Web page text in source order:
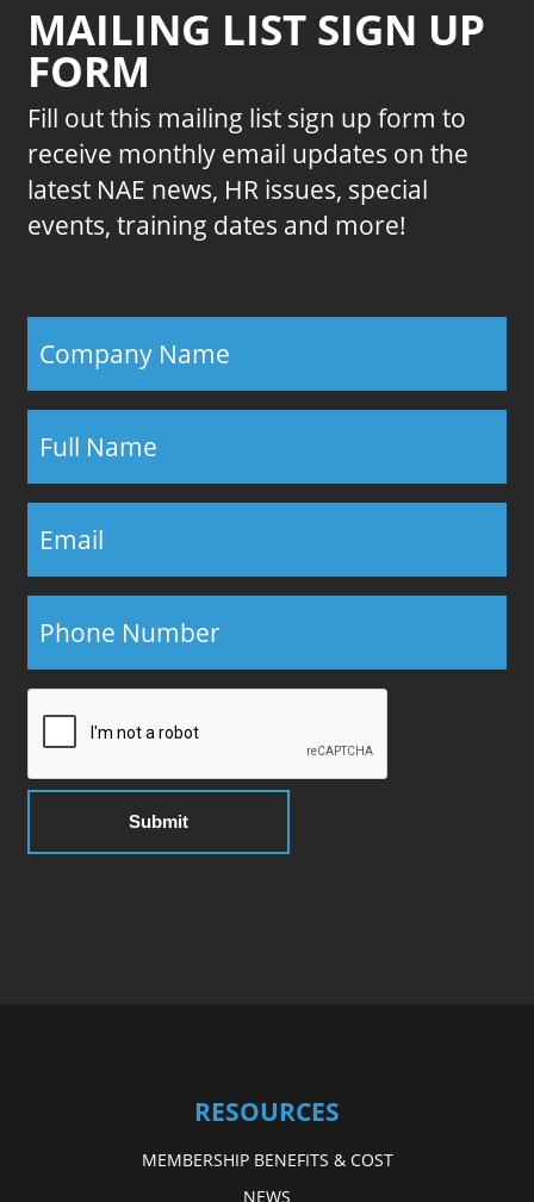
MAILING LIST SIGN UP
FORM
Fill out this mailing list sign up form to
receive monthly email updates on the
latest NAE news, HR issues, special
events, training dates and more!
RESOURCES
MEMBERSHIP BENEFITS & COST
NEWS